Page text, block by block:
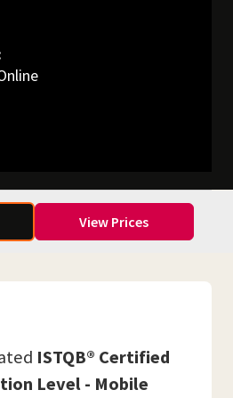
View Prices
ISTQB® Certified
Level - Mobile